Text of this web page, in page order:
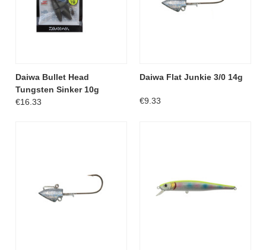
Daiwa Bullet Head
Tungsten Sinker 10g
€16.33
Daiwa Flat Junkie 3/0 14g
€9.33